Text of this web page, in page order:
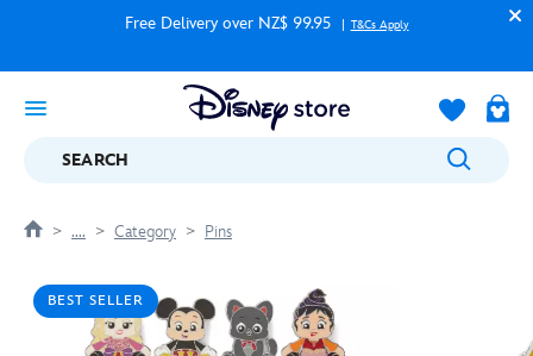
Free Delivery over NZ$ 99.95 T&Cs Apply
SEARCH
.... Category Pins
BEST SELLER